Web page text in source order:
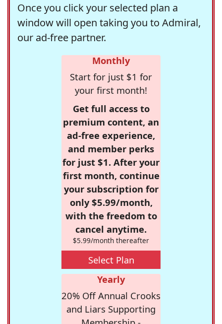
Once you click your selected plan a
window will open taking you to Admiral,
our ad-free partner.
Monthly
Start for just $1 for
your first month!
Get full access to
premium content, an
ad-free experience,
and member perks
for just $1. After your
first month, continue
your subscription for
only $5.99/month,
with the freedom to
cancel anytime.
$5.99/month thereafter
Select Plan
Yearly
20% Off Annual Crooks
and Liars Supporting